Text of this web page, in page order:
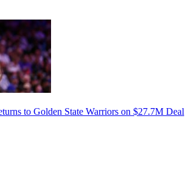
to Golden State Warriors on $27.7M Deal